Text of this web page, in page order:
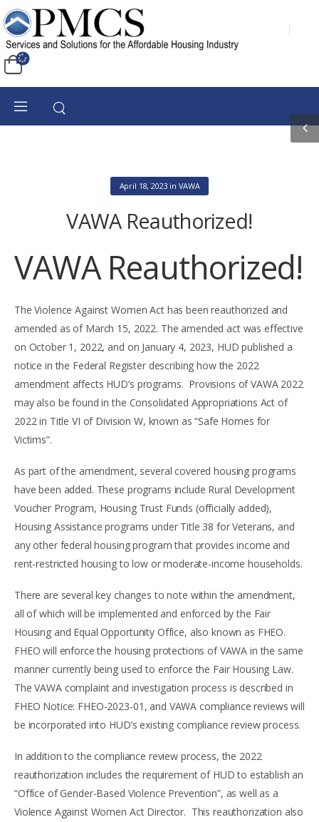
April 18, 2023 inVAWA
VAWA Reauthorized!
VAWA Reauthorized!
The Violence Against Women Act has been reauthorized and
amended as of March 15, 2022. The amended act was effective
on October 1, 2022, and on January 4, 2023, HUD published a
notice in the Federal Register describing how the 2022
amendment affects HUD’s programs. Provisions of VAWA 2022
may also be found in the Consolidated Appropriations Act of
2022 in Title VI of Division W, known as “Safe Homes for
Victims”.
As part of the amendment, several covered housing programs
have been added. These programs include Rural Development
Voucher Program, Housing Trust Funds (officially added),
Housing Assistance programs under Title 38 for Veterans, and
any other federal housing program that provides income and
rent-restricted housing to low or moderate-income households.
There are several key changes to note within the amendment,
all of which will be implemented and enforced by the Fair
Housing and Equal Opportunity Office, also known as FHEO.
FHEO will enforce the housing protections of VAWA in the same
manner currently being used to enforce the Fair Housing Law.
The VAWA complaint and investigation process is described in
FHEO Notice: FHEO-2023-01, and VAWA compliance reviews will
be incorporated into HUD’s existing compliance review process.
In addition to the compliance review process, the 2022
reauthorization includes the requirement of HUD to establish an
“Office of Gender-Based Violence Prevention”, as well as a
Violence Against Women Act Director. This reauthorization also